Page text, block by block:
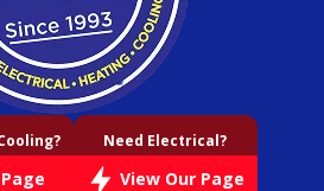
Need Electrical?
View Our Page